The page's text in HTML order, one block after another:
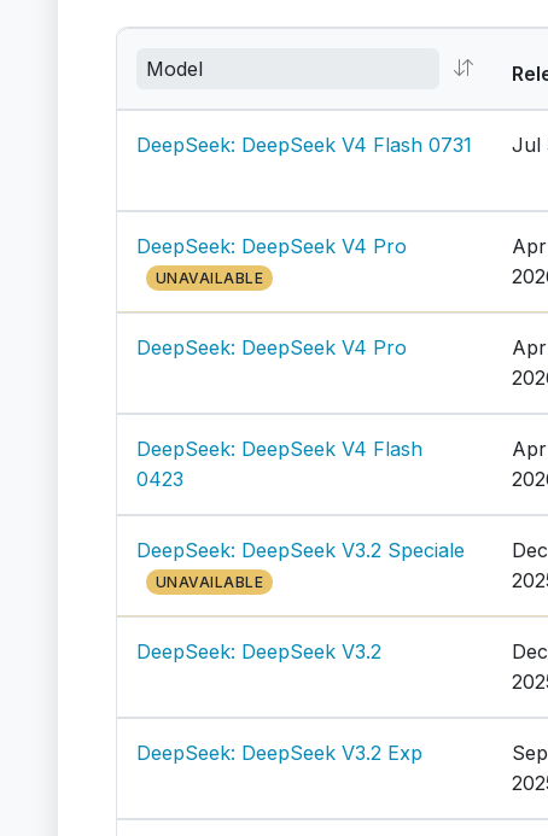
DeepSeek: DeepSeek V4 Flash 0731 Jul
DeepSeek: DeepSeek V4 Pro
UNAVAILABLE
DeepSeek: DeepSeek V4 Pro
DeepSeek: DeepSeek V4 Flash
0423
DeepSeek: DeepSeek V3.2 Speciale
UNAVAILABLE
DeepSeek: DeepSeek V3.2
DeepSeek: DeepSeek V3.2 Exp